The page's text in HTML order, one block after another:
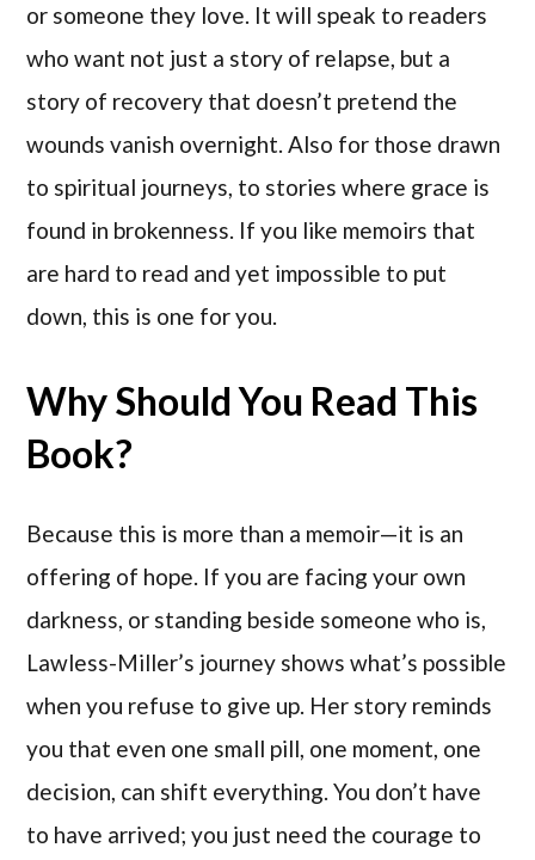
or someone they love. It will speak to readers
who want not just a story of relapse, but a
story of recovery that doesn’t pretend the
wounds vanish overnight. Also for those drawn
to spiritual journeys, to stories where grace is
found in brokenness. If you like memoirs that
are hard to read and yet impossible to put
down, this is one for you.
Why Should You Read This
Book?
Because this is more than a memoir—it is an
offering of hope. If you are facing your own
darkness, or standing beside someone who is,
Lawless-Miller’s journey shows what’s possible
when you refuse to give up. Her story reminds
you that even one small pill, one moment, one
decision, can shift everything. You don’t have
to have arrived; you just need the courage to